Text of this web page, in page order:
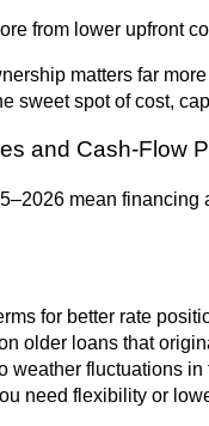
from lower upfront
matters far
sweet spot of cost,
and Cash-Flow
mean
for better rate
older loans that
weather fluctuations
need flexibility or